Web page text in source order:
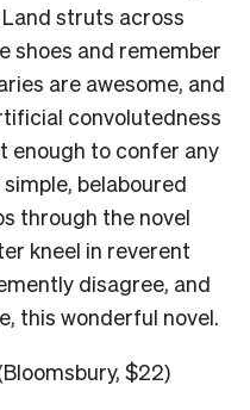
Land struts across
shoes and remember
are awesome, and
convolutedness
enough to confer any
belaboured
through the novel
kneel in reverent
disagree, and
this wonderful novel.
$22)